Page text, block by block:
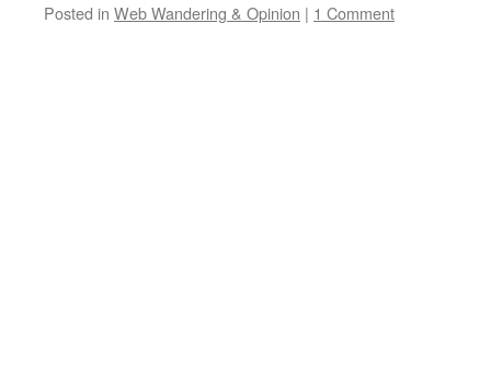
Posted in Web Wandering & Opinion | 1 Comment